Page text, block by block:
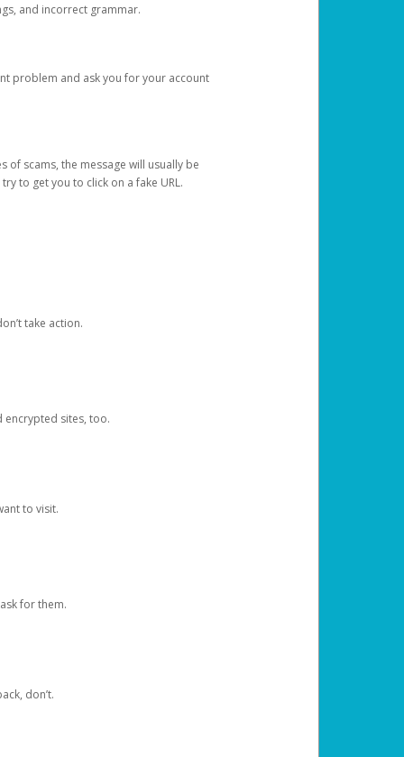
and incorrect grammar.
problem and ask you for your account
of scams, the message will usually be
to get you to click on a fake URL.
take action.
encrypted sites, too.
to visit.
for them.
don’t.